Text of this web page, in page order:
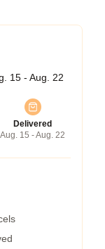
15 - Aug. 22
Delivered
Aug. 15 - Aug. 22